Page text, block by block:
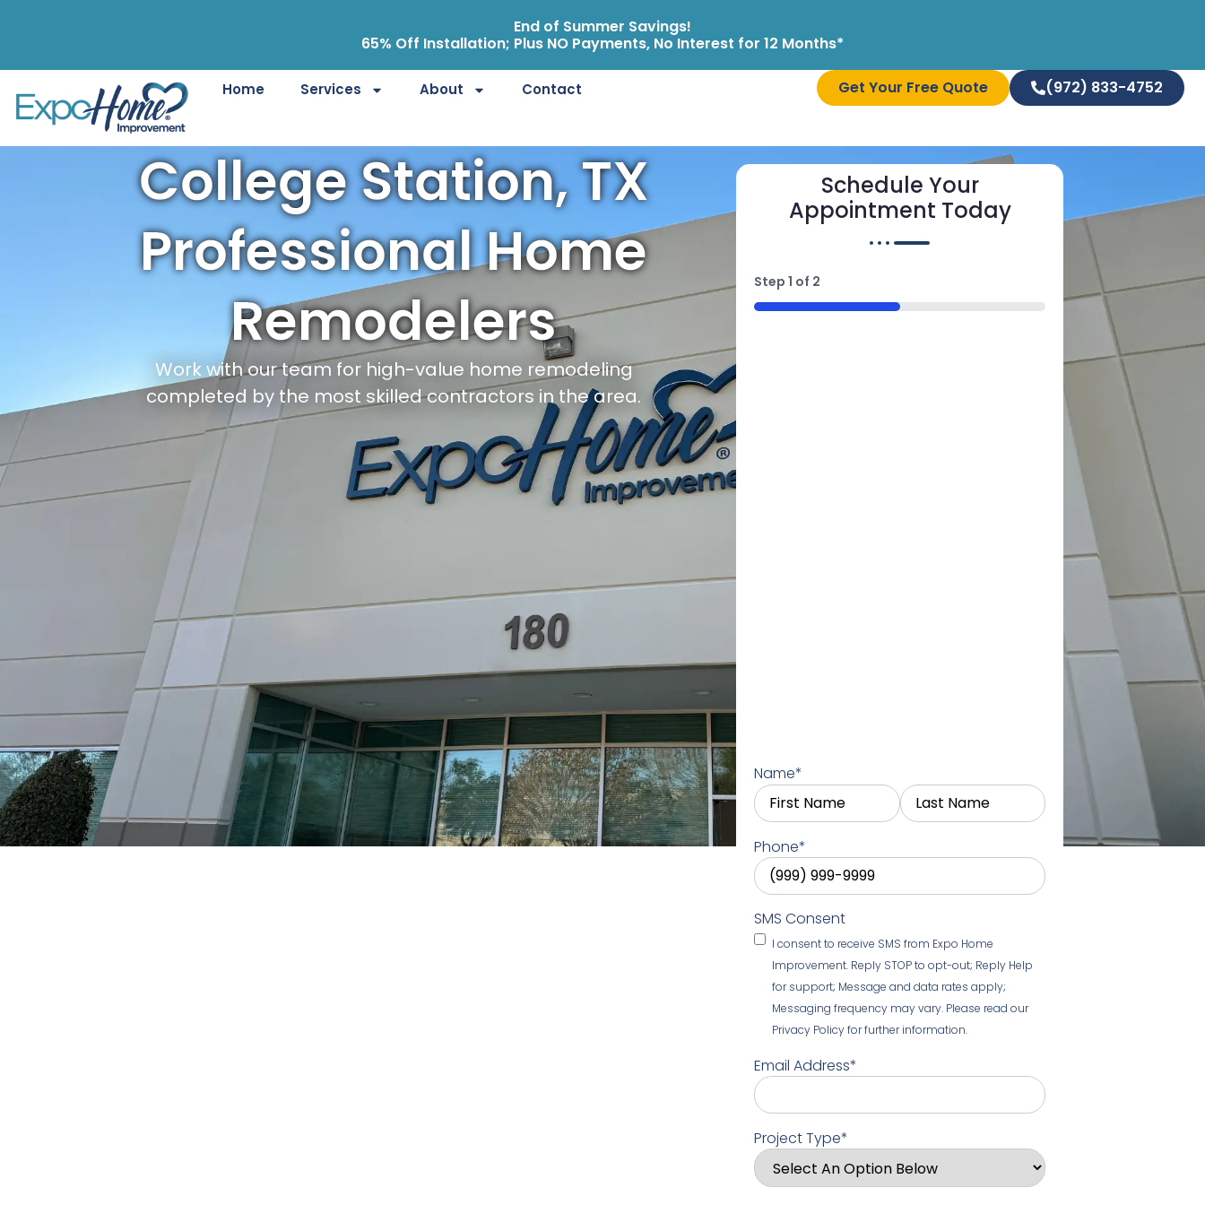
End of Summer Savings!
65% Off Installation; Plus NO Payments, No Interest for 12 Months*
Home Services About Contact Get Your Free Quote (972) 833-4752
College Station, TX
Professional Home
Remodelers
Work with our team for high-value home remodeling
completed by the most skilled contractors in the area.
Schedule Your
Appointment Today
Step1 of 2
50%
Name*
Phone*
SMS Consent
I consent to receive SMS from Expo Home
Improvement. Reply STOP to opt-out; Reply Help
for support; Message and data rates apply;
Messaging frequency may vary. Please read our
Privacy Policy for further information.
Email Address*
Project Type*